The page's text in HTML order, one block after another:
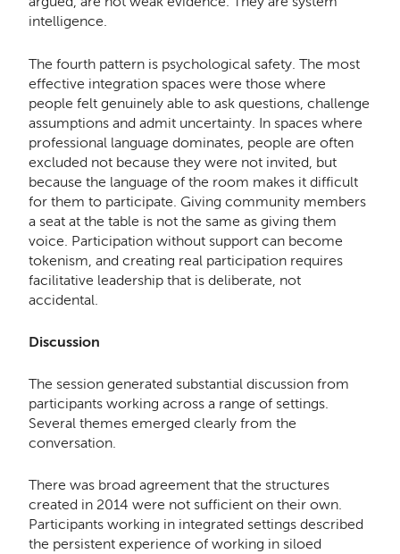
intelligence.
The fourth pattern is psychological safety. The most
effective integration spaces were those where
people felt genuinely able to ask questions, challenge
assumptions and admit uncertainty. In spaces where
professional language dominates, people are often
excluded not because they were not invited, but
because the language of the room makes it difficult
for them to participate. Giving community members
a seat at the table is not the same as giving them
voice. Participation without support can become
tokenism, and creating real participation requires
facilitative leadership that is deliberate, not
accidental.
Discussion
The session generated substantial discussion from
participants working across a range of settings.
Several themes emerged clearly from the
conversation.
There was broad agreement that the structures
created in 2014 were not sufficient on their own.
Participants working in integrated settings described
the persistent experience of working in siloed